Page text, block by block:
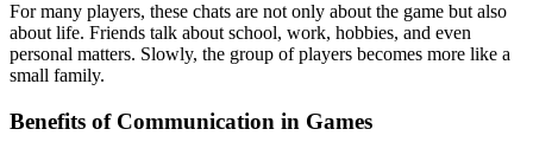
For many players, these chats are not only about the game but also
about life. Friends talk about school, work, hobbies, and even
personal matters. Slowly, the group of players becomes more like a
small family.
Benefits of Communication in Games